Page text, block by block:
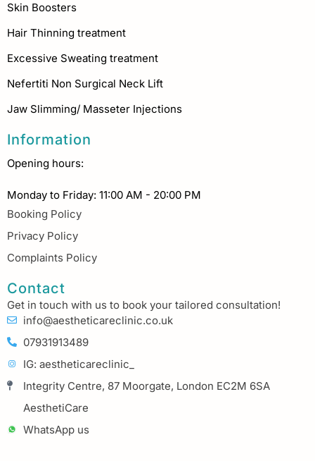
Skin Boosters
Hair Thinning treatment
Excessive Sweating treatment
Nefertiti Non Surgical Neck Lift
Jaw Slimming/ Masseter Injections
Information
Opening hours:
Monday to Friday: 11:00 AM - 20:00 PM
Booking Policy
Privacy Policy
Complaints Policy
Contact
Get in touch with us to book your tailored consultation!
info@aestheticareclinic.co.uk
07931913489
IG: aestheticareclinic_
Integrity Centre, 87 Moorgate, London EC2M 6SA
AesthetiCare
WhatsApp us